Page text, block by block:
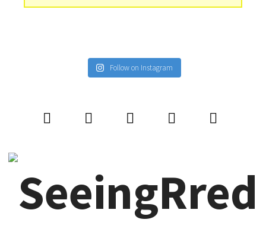
Follow on Instagram